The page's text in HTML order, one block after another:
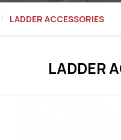
LADDER ACCESSORIES
LADDER